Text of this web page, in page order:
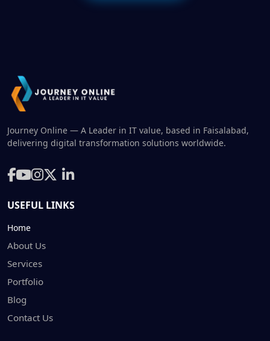
Journey Online — A Leader in IT value, based in Faisalabad,
delivering digital transformation solutions worldwide.
USEFUL LINKS
Home
About Us
Services
Portfolio
Blog
Contact Us